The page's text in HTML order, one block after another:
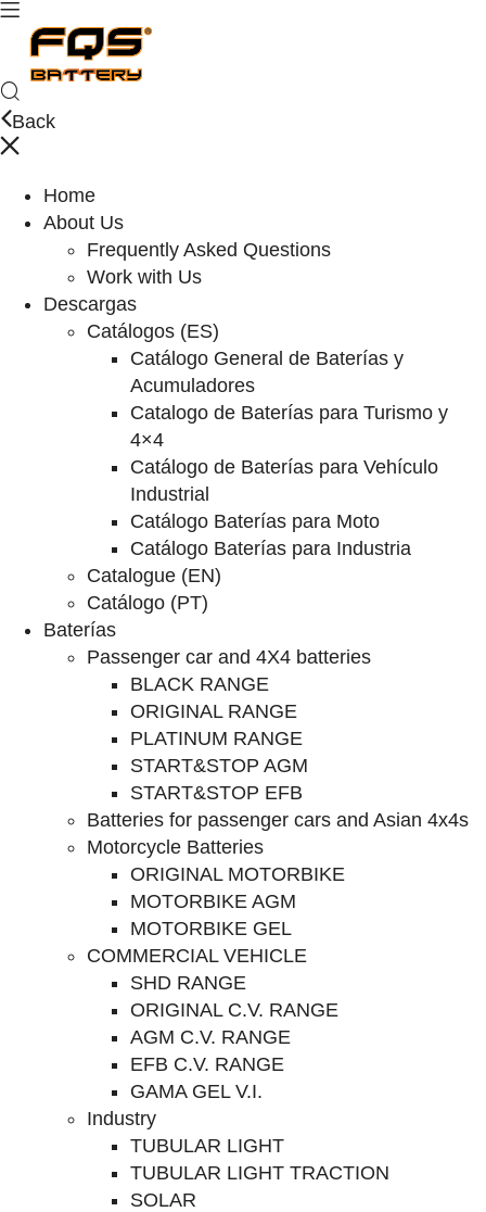
Back
Home
About Us
Frequently Asked Questions
Work with Us
Descargas
Catálogos (ES)
Catálogo General de Baterías y
Acumuladores
Catalogo de Baterías para Turismo y
4×4
Catálogo de Baterías para Vehículo
Industrial
Catálogo Baterías para Moto
Catálogo Baterías para Industria
Catalogue (EN)
Catálogo (PT)
Baterías
Passenger car and 4X4 batteries
BLACK RANGE
ORIGINAL RANGE
PLATINUM RANGE
START&STOP AGM
START&STOP EFB
Batteries for passenger cars and Asian 4x4s
Motorcycle Batteries
ORIGINAL MOTORBIKE
MOTORBIKE AGM
MOTORBIKE GEL
COMMERCIAL VEHICLE
SHD RANGE
ORIGINAL C.V. RANGE
AGM C.V. RANGE
EFB C.V. RANGE
GAMA GEL V.I.
Industry
TUBULAR LIGHT
TUBULAR LIGHT TRACTION
SOLAR